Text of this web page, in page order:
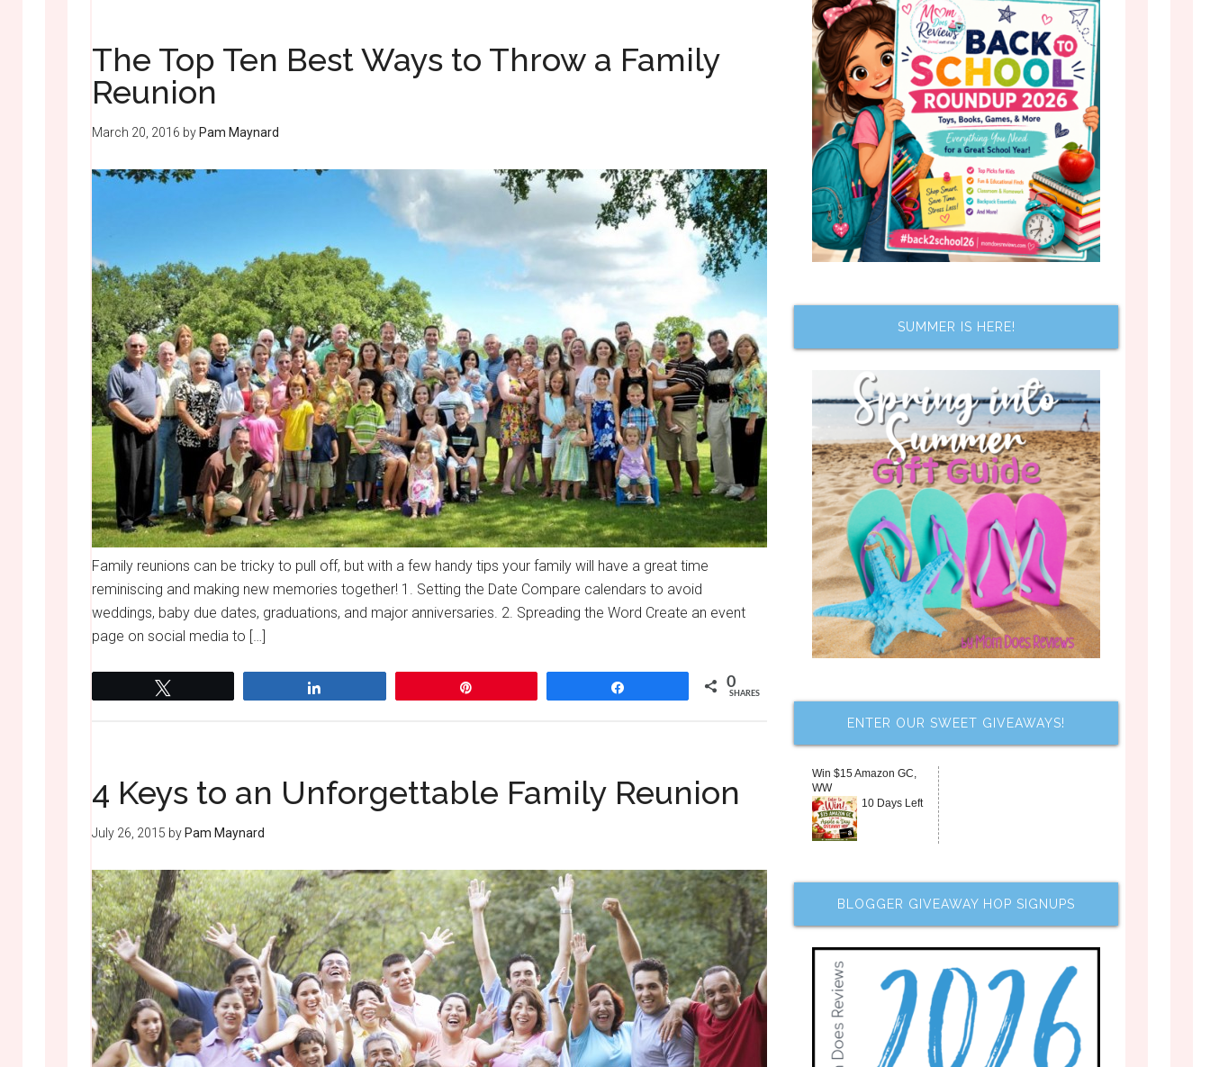
The Top Ten Best Ways to Throw a Family
Reunion
March 20, 2016 by Pam Maynard
Family reunions can be tricky to pull off, but with a few handy tips your family will have a great time
reminiscing and making new memories together! 1. Setting the Date Compare calendars to avoid
weddings, baby due dates, graduations, and major anniversaries. 2. Spreading the Word Create an event
page on social media to […]
0
SHARES
4 Keys to an Unforgettable Family Reunion
July 26, 2015 by Pam Maynard
SUMMER IS HERE!
ENTER OUR SWEET GIVEAWAYS!
Win $15 Amazon GC,
WW
10 Days Left
BLOGGER GIVEAWAY HOP SIGNUPS